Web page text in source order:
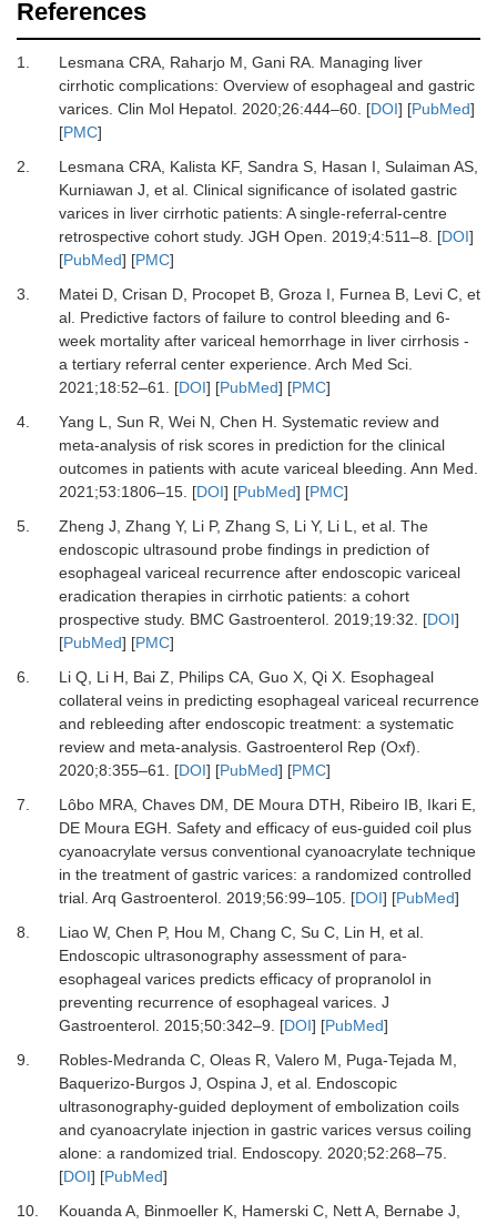
References
1. Lesmana CRA, Raharjo M, Gani RA. Managing liver
cirrhotic complications: Overview of esophageal and gastric
varices. Clin Mol Hepatol. 2020;26:444–60. [DOI] [PubMed]
[PMC]
2.
Lesmana CRA, Kalista KF, Sandra S, Hasan I, Sulaiman AS,
Kurniawan J, et al. Clinical significance of isolated gastric
varices in liver cirrhotic patients: A single-referral-centre
retrospective cohort study. JGH Open. 2019;4:511–8. [DOI]
[PubMed] [PMC]
3.
Matei D, Crisan D, Procopet B, Groza I, Furnea B, Levi C, et
al. Predictive factors of failure to control bleeding and 6-
week mortality after variceal hemorrhage in liver cirrhosis -
a tertiary referral center experience. Arch Med Sci.
2021;18:52–61. [DOI] [PubMed] [PMC]
4.
Yang L, Sun R, Wei N, Chen H. Systematic review and
meta-analysis of risk scores in prediction for the clinical
outcomes in patients with acute variceal bleeding. Ann Med.
2021;53:1806–15. [DOI] [PubMed] [PMC]
5.
Zheng J, Zhang Y, Li P, Zhang S, Li Y, Li L, et al. The
endoscopic ultrasound probe findings in prediction of
esophageal variceal recurrence after endoscopic variceal
eradication therapies in cirrhotic patients: a cohort
prospective study. BMC Gastroenterol. 2019;19:32. [DOI]
[PubMed] [PMC]
6.
Li Q, Li H, Bai Z, Philips CA, Guo X, Qi X. Esophageal
collateral veins in predicting esophageal variceal recurrence
and rebleeding after endoscopic treatment: a systematic
review and meta-analysis. Gastroenterol Rep (Oxf).
2020;8:355–61. [DOI] [PubMed] [PMC]
7.
Lôbo MRA, Chaves DM, DE Moura DTH, Ribeiro IB, Ikari E,
DE Moura EGH. Safety and efficacy of eus-guided coil plus
cyanoacrylate versus conventional cyanoacrylate technique
in the treatment of gastric varices: a randomized controlled
trial. Arq Gastroenterol. 2019;56:99–105. [DOI] [PubMed]
8.
Liao W, Chen P, Hou M, Chang C, Su C, Lin H, et al.
Endoscopic ultrasonography assessment of para-
esophageal varices predicts efficacy of propranolol in
preventing recurrence of esophageal varices. J
Gastroenterol. 2015;50:342–9. [DOI] [PubMed]
9.
Robles-Medranda C, Oleas R, Valero M, Puga-Tejada M,
Baquerizo-Burgos J, Ospina J, et al. Endoscopic
ultrasonography-guided deployment of embolization coils
and cyanoacrylate injection in gastric varices versus coiling
alone: a randomized trial. Endoscopy. 2020;52:268–75.
[DOI] [PubMed]
10.
Kouanda A, Binmoeller K, Hamerski C, Nett A, Bernabe J,